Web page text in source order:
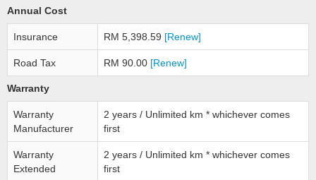
Annual Cost
Insurance RM 5,398.59 [Renew]
Road Tax RM 90.00 [Renew]
Warranty
Warranty
Manufacturer
2 years / Unlimited km * whichever comes
first
Warranty
Extended
2 years / Unlimited km * whichever comes
first